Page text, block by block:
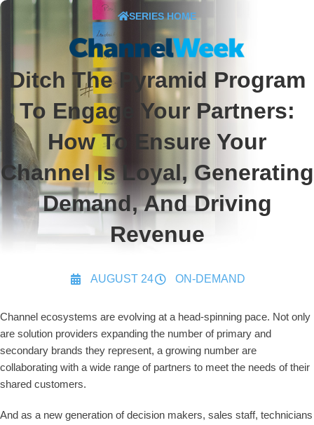
SERIES HOME
Ditch The Pyramid Program
To Engage Your Partners:
How To Ensure Your
Channel Is Loyal, Generating
Demand, And Driving
Revenue
AUGUST 24 ON-DEMAND
Channel ecosystems are evolving at a head-spinning pace. Not only
are solution providers expanding the number of primary and
secondary brands they represent, a growing number are
collaborating with a wide range of partners to meet the needs of their
shared customers.
And as a new generation of decision makers, sales staff, technicians